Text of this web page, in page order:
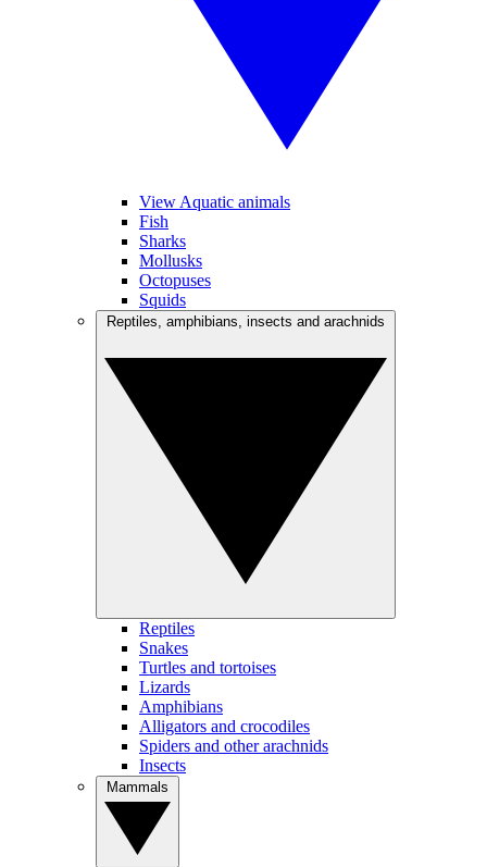
View Aquatic animals
Fish
Sharks
Mollusks
Octopuses
Squids
Reptiles
Snakes
Turtles and tortoises
Lizards
Amphibians
Alligators and crocodiles
Spiders and other arachnids
Insects